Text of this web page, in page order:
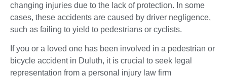
changing injuries due to the lack of protection. In some
cases, these accidents are caused by driver negligence,
such as failing to yield to pedestrians or cyclists.
If you or a loved one has been involved in a pedestrian or
bicycle accident in Duluth, it is crucial to seek legal
representation from a personal injury law firm